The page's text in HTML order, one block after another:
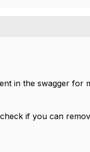
in the swagger for
if you can